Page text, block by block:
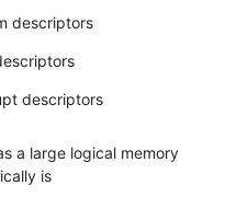
descriptors
descriptors
a large logical memory
is